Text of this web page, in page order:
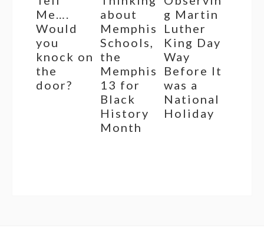
Me….
Would
you
knock on
the
door?
about
Memphis
Schools,
the
Memphis
13 for
Black
History
Month
g Martin
Luther
King Day
Way
Before It
was a
National
Holiday